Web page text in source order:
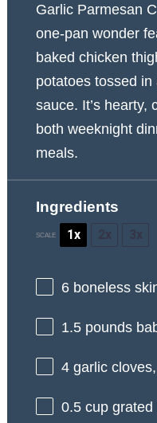
Garlic Parmesan
one-pan wonder
baked chicken
potatoes tossed
sauce. It’s hearty,
both weeknight
meals.
Ingredients
SCALE 1x 2x 3x
6 boneless
1.5 pounds
4 garlic
0.5 cup grated